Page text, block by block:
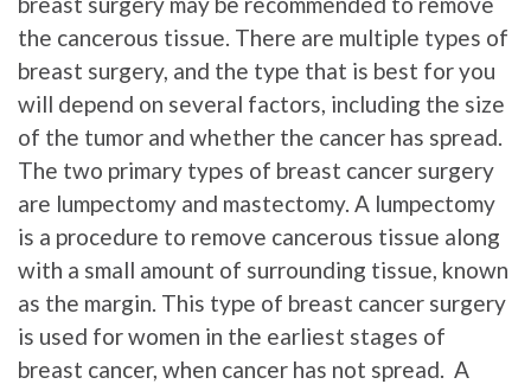
the cancerous tissue. There are multiple types of
breast surgery, and the type that is best for you
will depend on several factors, including the size
of the tumor and whether the cancer has spread.
The two primary types of breast cancer surgery
are lumpectomy and mastectomy. A lumpectomy
is a procedure to remove cancerous tissue along
with a small amount of surrounding tissue, known
as the margin. This type of breast cancer surgery
is used for women in the earliest stages of
breast cancer, when cancer has not spread. A